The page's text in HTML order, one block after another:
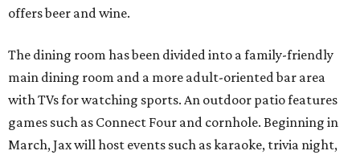
offers beer and wine.
The dining room has been divided into a family-friendly
main dining room and a more adult-oriented bar area
with TVs for watching sports. An outdoor patio features
games such as Connect Four and cornhole. Beginning in
March, Jax will host events such as karaoke, trivia night,